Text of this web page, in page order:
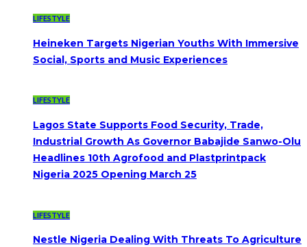
LIFESTYLE
Heineken Targets Nigerian Youths With Immersive
Social, Sports and Music Experiences
LIFESTYLE
Lagos State Supports Food Security, Trade,
Industrial Growth As Governor Babajide Sanwo-Olu
Headlines 10th Agrofood and Plastprintpack
Nigeria 2025 Opening March 25
LIFESTYLE
Nestle Nigeria Dealing With Threats To Agriculture